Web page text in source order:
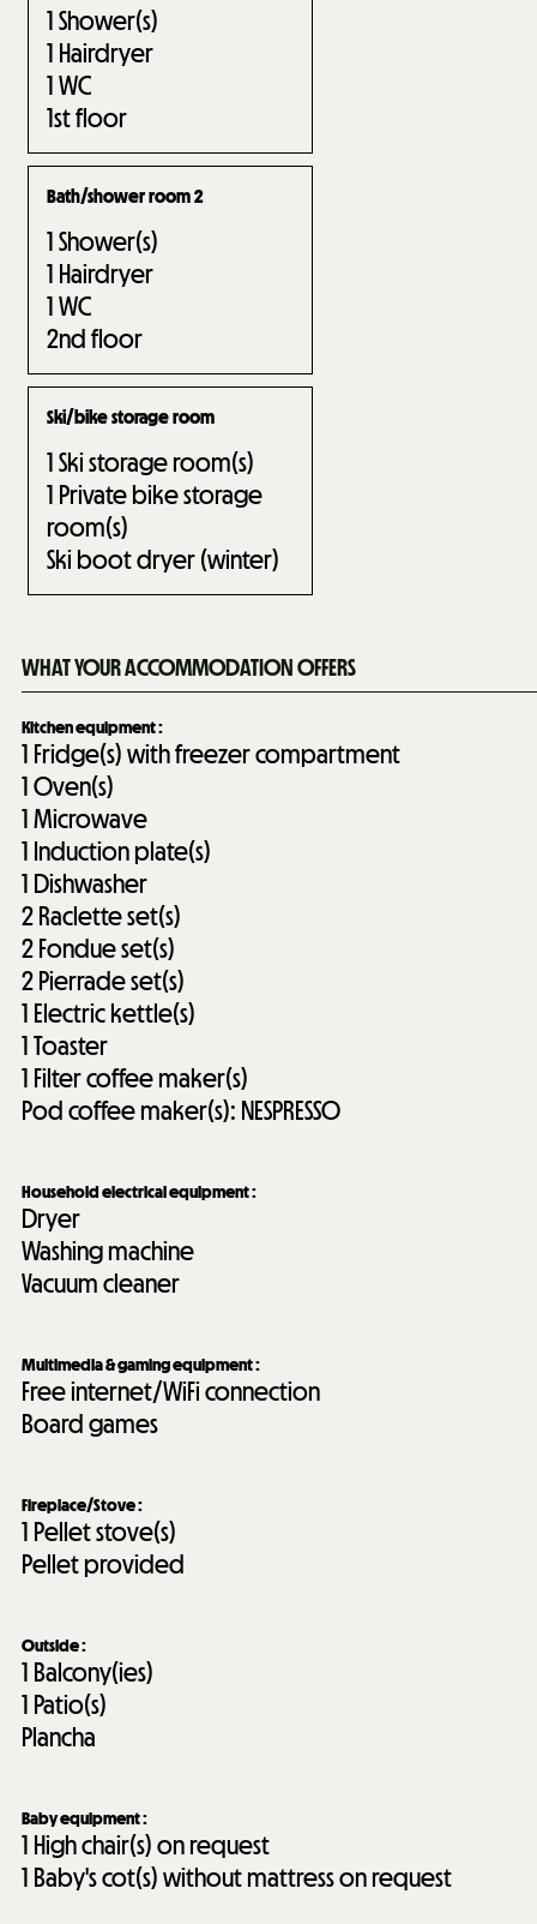
1Shower(s)
1 Hairdryer
1WC
1st floor
Bath/shower room 2
1Shower(s)
1 Hairdryer
1WC
2nd floor
Ski/bike storage room
1Ski storage room(s)
1 Private bike storage
room(s)
Ski boot dryer (winter)
WHAT YOUR ACCOMMODATION OFFERS
Kitchen equipment:
1 Fridge(s) with freezer compartment
1Oven(s)
1Microwave
1 Induction plate(s)
1 Dishwasher
2Raclette set(s)
2Fondue set(s)
2Pierrade set(s)
1 Electric kettle(s)
1Toaster
1 Filter coffee maker(s)
Pod coffee maker(s): NESPRESSO
Household electrical equipment:
Dryer
Washing machine
Vacuum cleaner
Multimedia & gaming equipment:
Free internet/WiFi connection
Board games
Fireplace/Stove:
1 Pellet stove(s)
Pellet provided
Outside:
1 Balcony(ies)
1 Patio(s)
Plancha
Baby equipment:
1 High chair(s) on request
1 Baby's cot(s) without mattress on request